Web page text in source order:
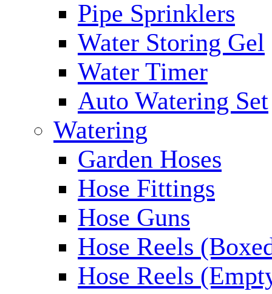
Pipe Sprinklers
Water Storing Gel
Water Timer
Auto Watering Set
Watering
Garden Hoses
Hose Fittings
Hose Guns
Hose Reels
Hose Reels